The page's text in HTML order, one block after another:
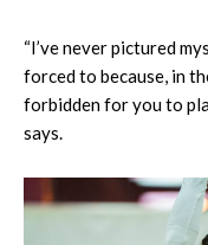
“I’ve never pictured
forced to because, in
forbidden for you to
says.